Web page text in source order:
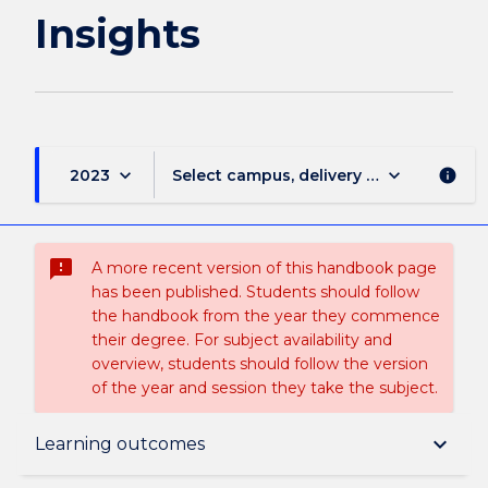
Insights
2023 keyboard_arrow_down Select campus, delivery mode, and
keyboard_arrow_down info
sms_failed
A more recent version of this handbook page
has been published. Students should follow
the handbook from the year they commence
their degree. For subject availability and
overview, students should follow the version
of the year and session they take the subject.
Learning outcomes keyboard_arrow_down
Subject description